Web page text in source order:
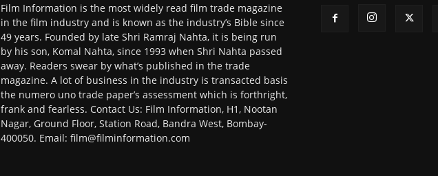
Film Information is the most widely read film trade magazine
in the film industry and is known as the industry’s Bible since
49 years. Founded by late Shri Ramraj Nahta, it is being run
by his son, Komal Nahta, since 1993 when Shri Nahta passed
away. Readers swear by what’s published in the trade
magazine. A lot of business in the industry is transacted basis
the numero uno trade paper’s assessment which is forthright,
frank and fearless. Contact Us: Film Information, H1, Nootan
Nagar, Ground Floor, Station Road, Bandra West, Bombay-
400050. Email: film@filminformation.com